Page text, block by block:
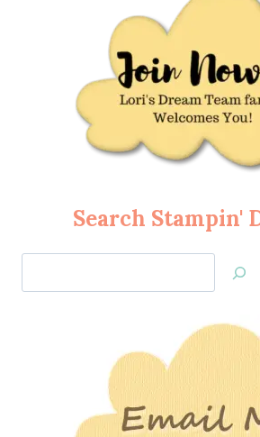
Search Stampin'
Jan’s